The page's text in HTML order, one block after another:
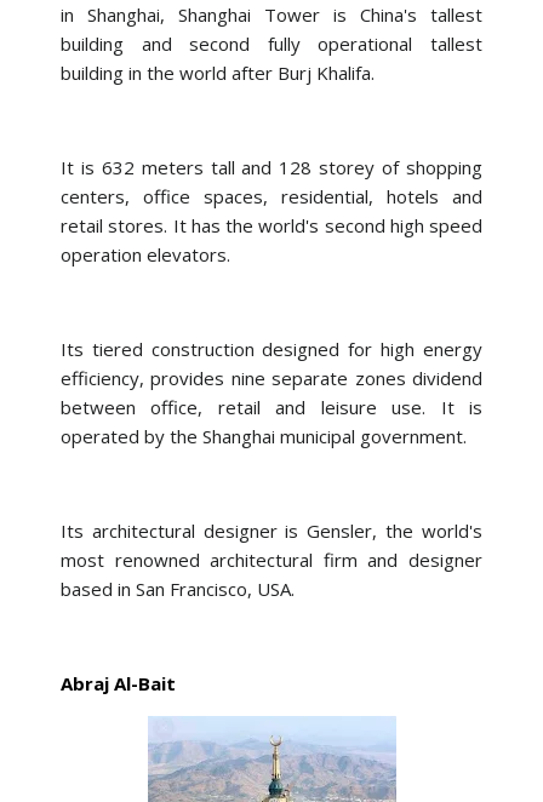
in Shanghai, Shanghai Tower is China's tallest
building and second fully operational tallest
building in the world after Burj Khalifa.
It is 632 meters tall and 128 storey of shopping
centers, office spaces, residential, hotels and
retail stores. It has the world's second high speed
operation elevators.
Its tiered construction designed for high energy
efficiency, provides nine separate zones dividend
between office, retail and leisure use. It is
operated by the Shanghai municipal government.
Its architectural designer is Gensler, the world's
most renowned architectural firm and designer
based in San Francisco, USA.
Abraj Al-Bait